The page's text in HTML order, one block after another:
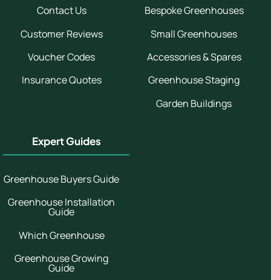
Contact Us
Customer Reviews
Voucher Codes
Insurance Quotes
Bespoke Greenhouses
Small Greenhouses
Accessories & Spares
Greenhouse Staging
Garden Buildings
Expert Guides
Greenhouse Buyers Guide
Greenhouse Installation
Guide
Which Greenhouse
Greenhouse Growing
Guide